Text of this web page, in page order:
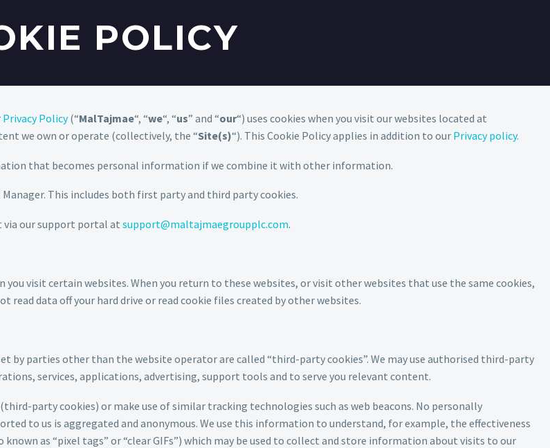
POLICY
Privacy Policy(“MalTajmae“, “we“, “us” and “our“) uses cookies when you visit our websites located at
we own or operate (collectively, the “Site(s)“). This Cookie Policy applies in addition to our Privacy policy.
that becomes personal information if we combine it with other information.
This includes both first party and third party cookies.
via our support portal at support@maltajmaegroupplc.com.
visit certain websites. When you return to these websites, or visit other websites that use the same cookies,
read data off your hard drive or read cookie files created by other websites.
by parties other than the website operator are called “third-party cookies”. We may use authorised third-party
services, applications, advertising, support tools and to serve you relevant content.
party cookies) or make use of similar tracking technologies such as web beacons. No personally
to us is aggregated and anonymous. We use this information to understand, for example, the effectiveness
as “pixel tags” or “clear GIFs”) which may be used to collect and store information about visits to our